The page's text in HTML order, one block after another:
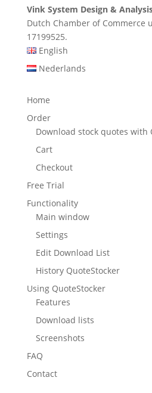
Vink System Design &
Dutch Chamber of Commerce
17199525.
English
Nederlands
Home
Order
Download stock quotes with
Cart
Checkout
Free Trial
Functionality
Main window
Settings
Edit Download List
History QuoteStocker
Using QuoteStocker
Features
Download lists
Screenshots
FAQ
Contact